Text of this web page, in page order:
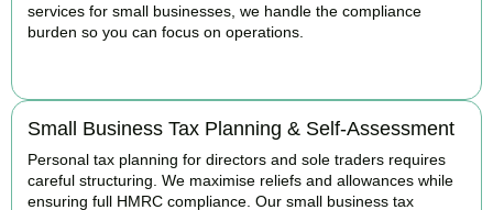
services for small businesses, we handle the compliance
burden so you can focus on operations.
Small Business Tax Planning & Self-Assessment
Personal tax planning for directors and sole traders requires
careful structuring. We maximise reliefs and allowances while
ensuring full HMRC compliance. Our small business tax